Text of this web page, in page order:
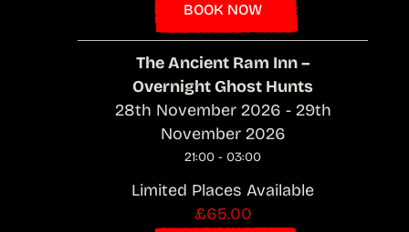
BOOK NOW
The Ancient Ram Inn –
Overnight Ghost Hunts
28th November 2026 - 29th
November 2026
21:00 - 03:00
Limited Places Available
£65.00